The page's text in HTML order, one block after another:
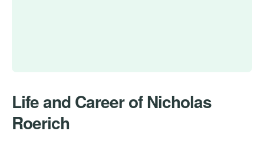
Life and Career of Nicholas
Roerich